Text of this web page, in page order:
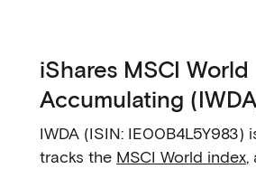
iShares MSCI World
Accumulating
IWDA (ISIN: IE00B4L5Y983)
tracks the MSCI World index,